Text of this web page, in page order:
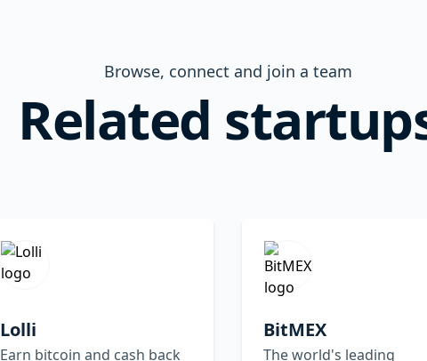
Browse, connect and join a team
Related
Lolli
Earn bitcoin and cash back
BitMEX
The world's leading